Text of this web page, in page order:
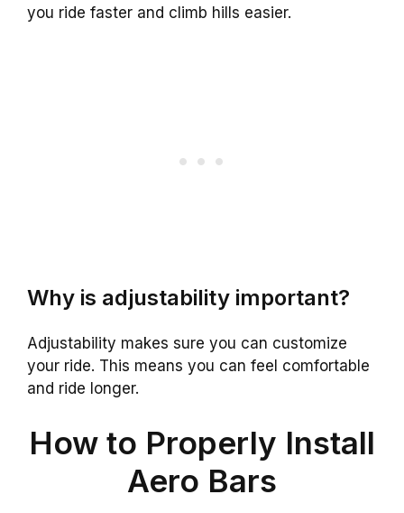
you ride faster and climb hills easier.
Why is adjustability important?
Adjustability makes sure you can customize
your ride. This means you can feel comfortable
and ride longer.
How to Properly Install
Aero Bars